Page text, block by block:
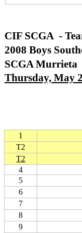
CIF SCGA -
2008 Boys
SCGA Murrieta
Thursday, May
1
T2
T2
4
5
6
7
8
9